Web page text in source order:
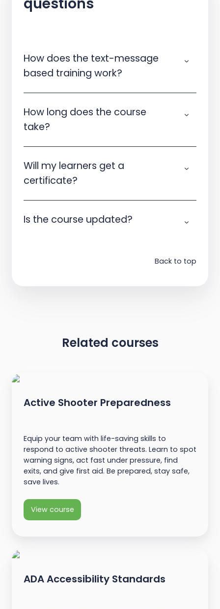
How does the text-message
based training work?
How long does the course
take?
Will my learners get a
certificate?
Is the course updated?
Back to top
Related courses
Active Shooter Preparedness
Equip your team with life-saving skills to
respond to active shooter threats. Learn to spot
warning signs, act fast under pressure, find
exits, and give first aid. Be prepared, stay safe,
save lives.
View course
ADA Accessibility Standards